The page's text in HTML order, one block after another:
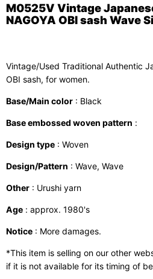
M0525V Vintage
NAGOYA OBI sash Wave
Vintage/Used Traditional Authentic
OBI sash, for women.
Base/Main color : Black
Base embossed woven pattern :
Design type : Woven
Design/Pattern : Wave, Wave
Other : Urushi yarn
Age : approx. 1980's
Notice : More damages.
*This item is selling on our other
if it is not available for its timing of